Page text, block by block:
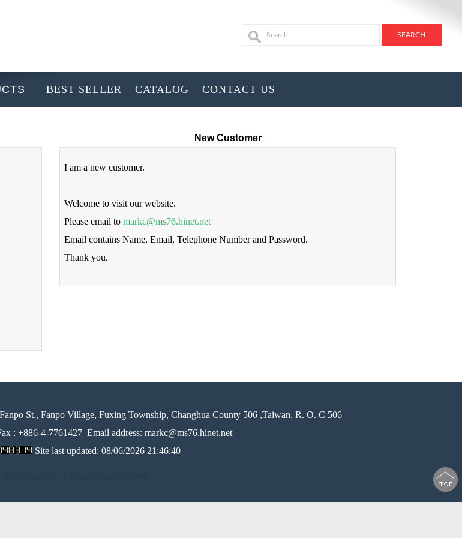
BEST SELLER CATALOG CONTACT US
New Customer
I am a new customer.
Welcome to visit our website.
Please email tomarkc@ms76.hinet.net
Email contains Name, Email, Telephone Number and Password.
Thank you.
St., Fanpo Village, Fuxing Township, Changhua County 506 ,Taiwan, R. O. C 506
: +886-4-7761427 Email address: markc@ms76.hinet.net
Site last updated: 08/06/2026 21:46:40